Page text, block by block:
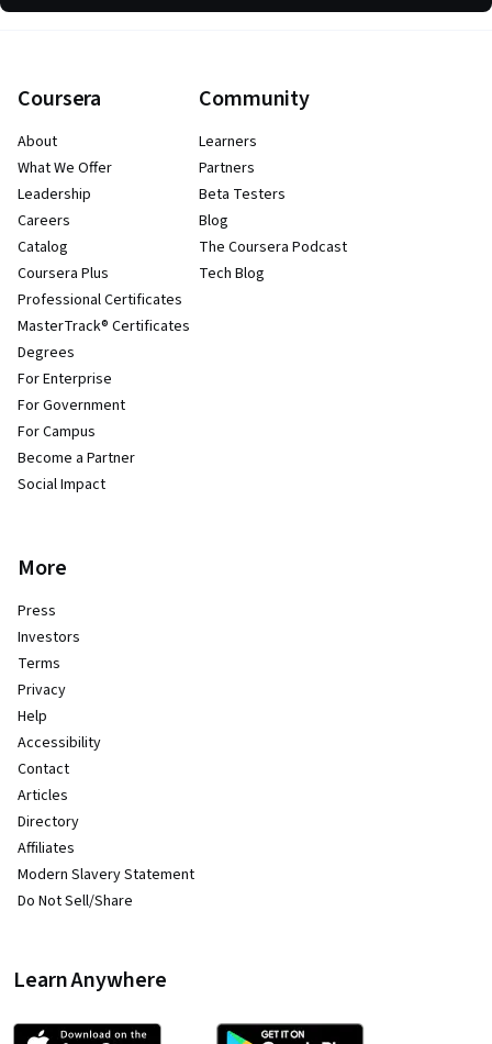
Coursera
About
What We Offer
Leadership
Careers
Catalog
Coursera Plus
Professional Certificates
MasterTrack® Certificates
Degrees
For Enterprise
For Government
For Campus
Become a Partner
Social Impact
Community
Learners
Partners
Beta Testers
Blog
The Coursera Podcast
Tech Blog
More
Press
Investors
Terms
Privacy
Help
Accessibility
Contact
Articles
Directory
Affiliates
Modern Slavery Statement
Do Not Sell/Share
Learn Anywhere